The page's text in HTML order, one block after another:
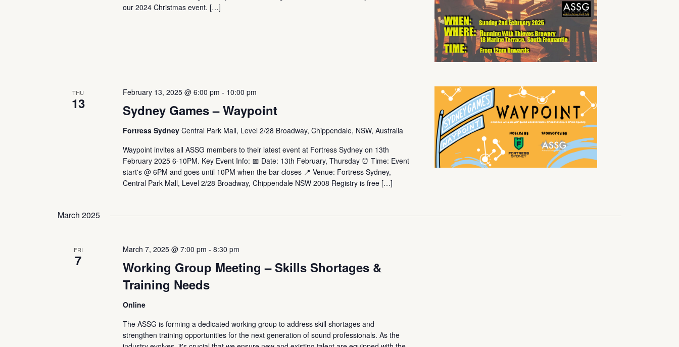
our 2024 Christmas event. […]
THU
13 Sydney Games – Waypoint
February 13, 2025 @ 6:00 pm - 10:00 pm
Fortress SydneyCentral Park Mall, Level 2/28 Broadway, Chippendale, NSW, Australia
Waypoint invites all ASSG members to their latest event at Fortress Sydney on 13th
February 2025 6-10PM. Key Event Info: 📅 Date: 13th February, Thursday ⏰ Time: Event
start's @ 6PM and goes until 10PM when the bar closes 📍 Venue: Fortress Sydney,
Central Park Mall, Level 2/28 Broadway, Chippendale NSW 2008 Registry is free […]
March 2025
FRI
7
Working Group Meeting – Skills Shortages &
Training Needs
March 7, 2025 @ 7:00 pm -8:30 pm
Online
The ASSG is forming a dedicated working group to address skill shortages and
strengthen training opportunities for the next generation of sound professionals. As the